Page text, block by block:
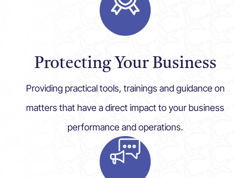
Protecting Your Business
Providing practical tools, trainings and guidance on
matters that have a direct impact to your business
performance and operations.